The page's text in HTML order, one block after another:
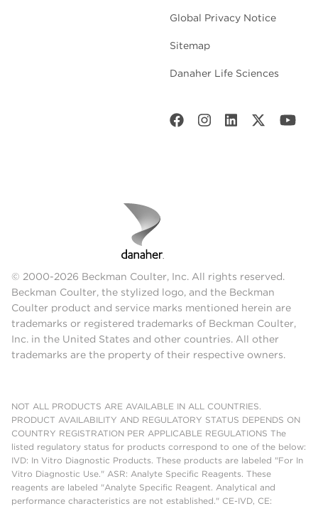
Global Privacy Notice
Sitemap
Danaher Life Sciences
© 2000-2026 Beckman Coulter, Inc. All rights reserved.
Beckman Coulter, the stylized logo, and the Beckman
Coulter product and service marks mentioned herein are
trademarks or registered trademarks of Beckman Coulter,
Inc. in the United States and other countries. All other
trademarks are the property of their respective owners.
NOT ALL PRODUCTS ARE AVAILABLE IN ALL COUNTRIES.
PRODUCT AVAILABILITY AND REGULATORY STATUS DEPENDS ON
COUNTRY REGISTRATION PER APPLICABLE REGULATIONS The
listed regulatory status for products correspond to one of the below:
IVD: In Vitro Diagnostic Products. These products are labeled "For In
Vitro Diagnostic Use." ASR: Analyte Specific Reagents. These
reagents are labeled "Analyte Specific Reagent. Analytical and
performance characteristics are not established." CE-IVD, CE: